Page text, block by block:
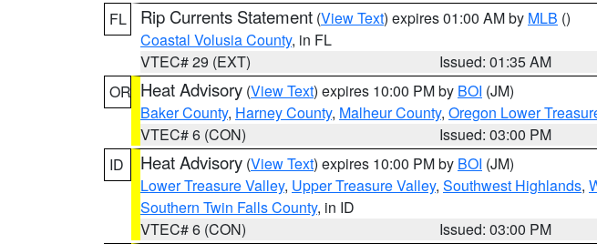
FL
Rip Currents Statement (View Text) expires 01:00 AM by MLB ()
Coastal Volusia County, in FL
VTEC# 29 (EXT)
Issued: 01:35 AM
OR Heat Advisory (View Text) expires 10:00 PM by BOI (JM)
Baker County, Harney County, Malheur County, Oregon Lower
VTEC# 6 (CON)
Issued: 03:00 PM
ID
Heat Advisory (View Text) expires 10:00 PM by BOI (JM)
Lower Treasure Valley, Upper Treasure Valley, Southwest Highlands,
Southern Twin Falls County, in ID
VTEC# 6 (CON)
Issued: 03:00 PM